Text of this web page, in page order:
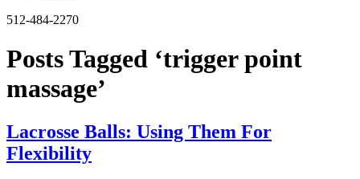
512-484-2270
Posts Tagged ‘trigger point
massage’
Lacrosse Balls: Using Them For
Flexibility